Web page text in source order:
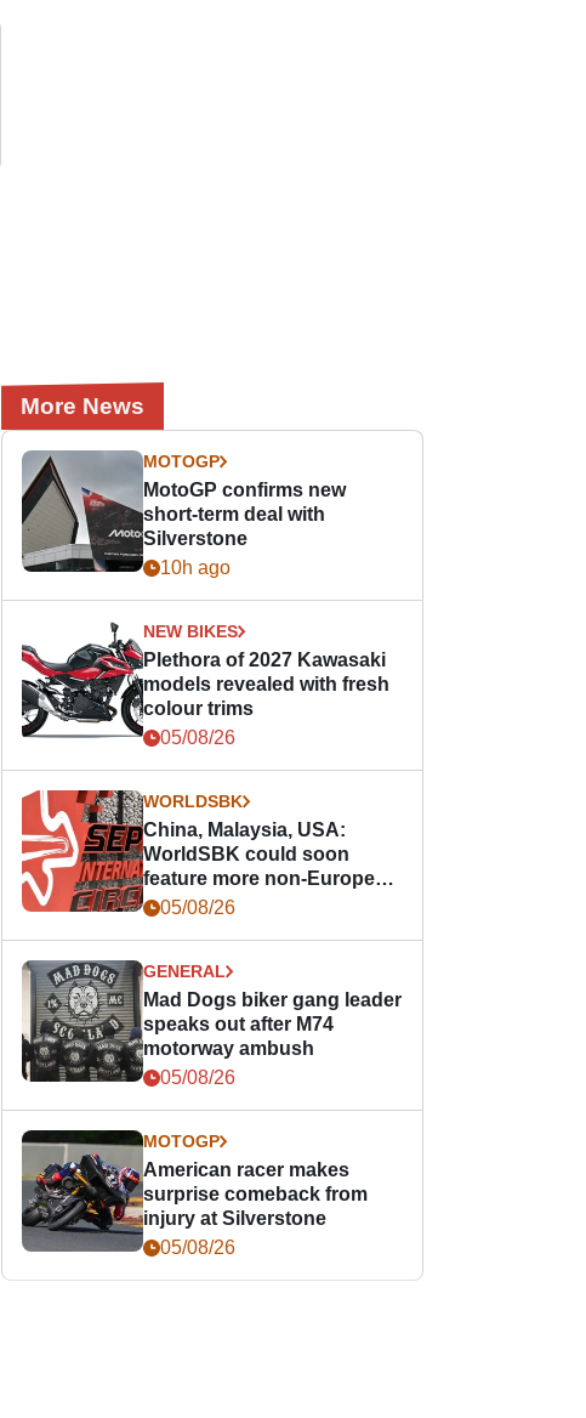
More News
MOTOGP
MotoGP confirms new
short-term deal with
Silverstone
10h ago
NEW BIKES
Plethora of 2027 Kawasaki
models revealed with fresh
colour trims
05/08/26
WORLDSBK
China, Malaysia, USA:
WorldSBK could soon
feature more non-European
races
05/08/26
GENERAL
Mad Dogs biker gang leader
speaks out after M74
motorway ambush
05/08/26
MOTOGP
American racer makes
surprise comeback from
injury at Silverstone
05/08/26